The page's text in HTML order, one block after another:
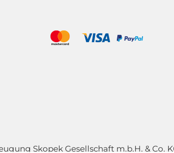
Skopek Gesellschaft m.b.H. & Co.